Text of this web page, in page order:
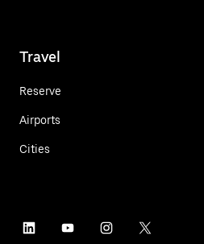
Travel
Reserve
Airports
Cities